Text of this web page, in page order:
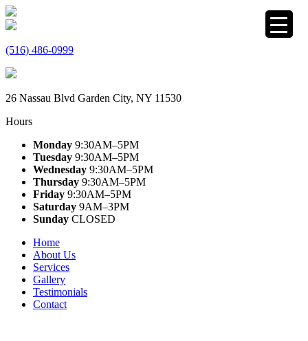
(516) 486-0999
26 Nassau Blvd Garden City, NY 11530
Hours
Monday 9:30AM–5PM
Tuesday 9:30AM–5PM
Wednesday 9:30AM–5PM
Thursday 9:30AM–5PM
Friday 9:30AM–5PM
Saturday 9AM–3PM
Sunday CLOSED
Home
About Us
Services
Gallery
Testimonials
Contact